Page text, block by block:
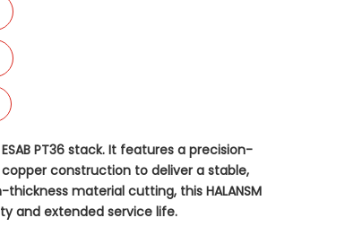
PT36 stack. It features a precision-
construction to deliver a stable,
material cutting, this HALANSM
and extended service life.